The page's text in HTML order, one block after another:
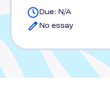
Due: N/A
No essay